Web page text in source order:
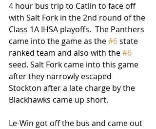
4 hour bus trip to Catlin to face off
with Salt Fork in the 2nd round of the
Class 1A IHSA playoffs.  The Panthers
came into the game as the #6 state
ranked team and also with the #6
seed. Salt Fork came into this game
after they narrowly escaped
Stockton after a late charge by the
Blackhawks came up short.
Le-Win got off the bus and came out